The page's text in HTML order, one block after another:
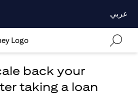
عربي
back your
taking a loan